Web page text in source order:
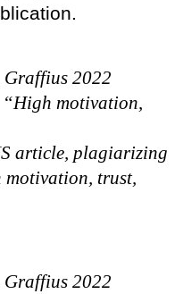
Graffius 2022
motivation,
article, plagiarizing
motivation, trust,
Graffius 2022